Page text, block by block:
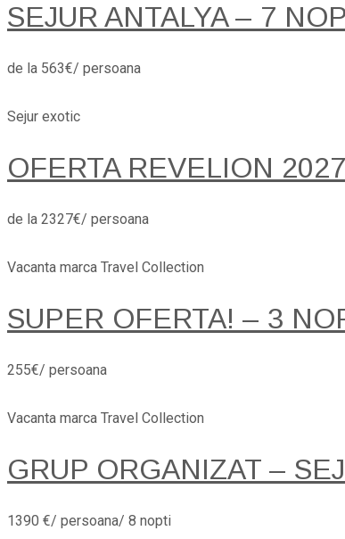
SEJUR ANTALYA – 7
de la 563€/ persoana
Sejur exotic
OFERTA REVELION
de la 2327€/ persoana
Vacanta marca Travel Collection
SUPER OFERTA! – 3
255€/ persoana
Vacanta marca Travel Collection
GRUP ORGANIZAT –
1390 €/ persoana/ 8 nopti